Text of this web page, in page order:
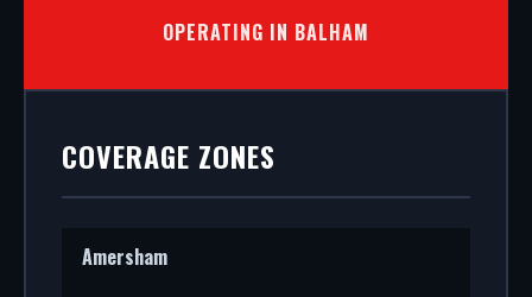
OPERATING IN BALHAM
COVERAGE ZONES
Amersham